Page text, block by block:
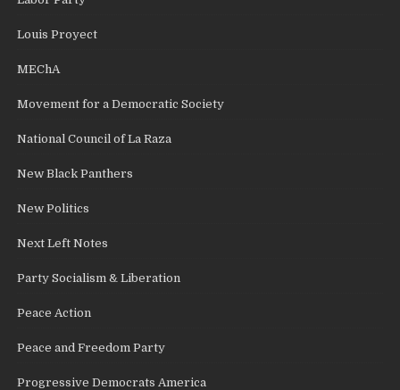
Louis Proyect
MEChA
Movement for a Democratic Society
National Council of La Raza
New Black Panthers
New Politics
Next Left Notes
Party Socialism & Liberation
Peace Action
Peace and Freedom Party
Progressive Democrats America